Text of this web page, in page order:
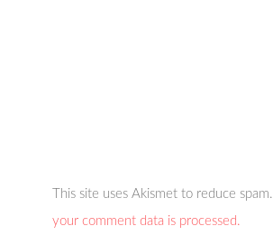
This site uses Akismet to reduce spam.
your comment data is processed.